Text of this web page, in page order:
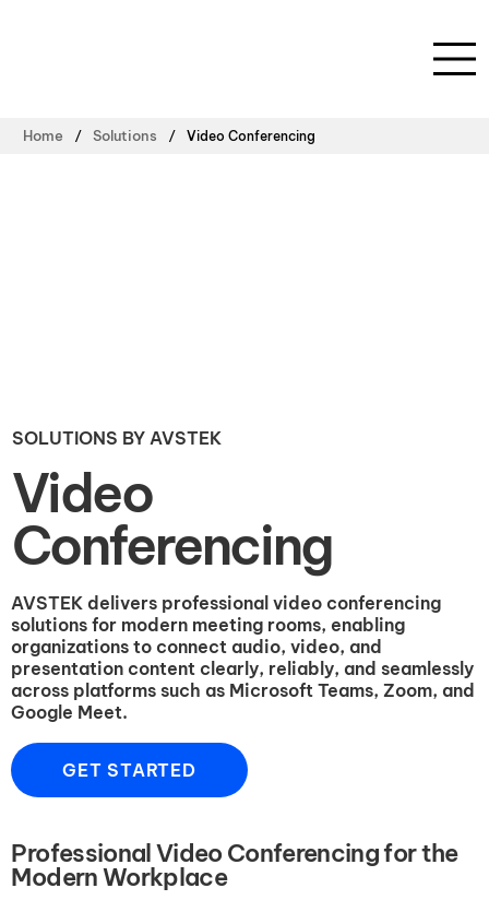
Home / Solutions / Video Conferencing
SOLUTIONS BY AVSTEK
Video
Conferencing
AVSTEK delivers professional video conferencing
solutions for modern meeting rooms, enabling
organizations to connect audio, video, and
presentation content clearly, reliably, and seamlessly
across platforms such as Microsoft Teams, Zoom, and
Google Meet.
GET STARTED
Professional Video Conferencing for the
Modern Workplace